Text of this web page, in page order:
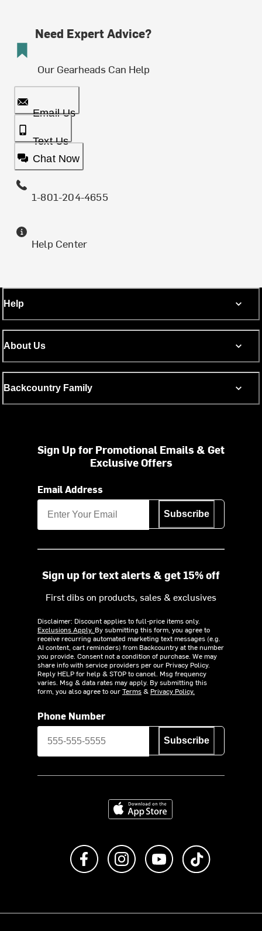
Need Expert Advice?
Our Gearheads Can Help
Email Us
Text Us
Chat Now
1-801-204-4655
Help Center
Help
About Us
Backcountry Family
Sign Up for Promotional Emails & Get
Exclusive Offers
Email Address
Subscribe
Sign up for text alerts & get 15% off
First dibs on products, sales & exclusives
Disclaimer: Discount applies to full-price items only.
Exclusions Apply. By submitting this form, you agree to
receive recurring automated marketing text messages (e.g.
AI content, cart reminders) from Backcountry at the number
you provide. Consent not a condition of purchase. We may
share info with service providers per our Privacy Policy.
Reply HELP for help & STOP to cancel. Msg frequency
varies. Msg & data rates may apply. By submitting this
form, you also agree to ourTerms& Privacy Policy.
Phone Number
Subscribe
Download on the App Store
Like us on FacebookFollow us on Instagram
Subscribe to us on